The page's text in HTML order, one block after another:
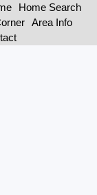
Home Search
Area Info